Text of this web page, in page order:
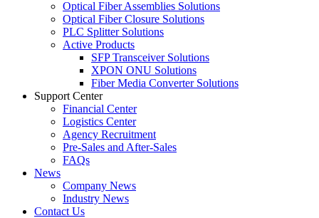
Optical Fiber Assemblies Solutions
Optical Fiber Closure Solutions
PLC Splitter Solutions
Active Products
SFP Transceiver Solutions
XPON ONU Solutions
Fiber Media Converter Solutions
Support Center
Financial Center
Logistics Center
Agency Recruitment
Pre-Sales and After-Sales
FAQs
News
Company News
Industry News
Contact Us